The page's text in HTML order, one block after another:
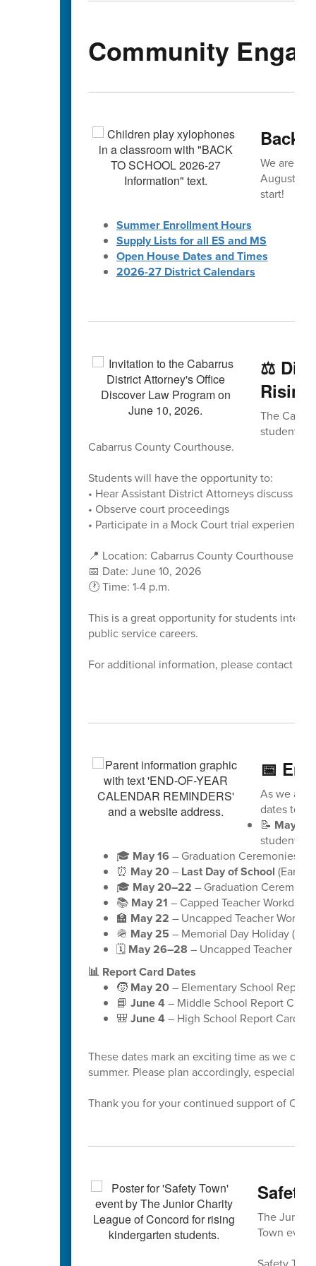
Community
Back-
We are
August!
start!
Summer Enrollment Hours
Supply Lists for all ES and MS
Open House Dates and Times
2026-27 District Calendars
⚖️
The
students
Cabarrus County Courthouse.
Students will have the opportunity to:
• Hear Assistant District Attorneys discuss
• Observe court proceedings
• Participate in a Mock Court trial experience
📍 Location: Cabarrus County Courthouse
📅 Date: June 10, 2026
🕐 Time: 1-4 p.m.
This is a great opportunity for students
public service careers.
For additional information, please contact
📅
As we
dates to
📝 May
students)
🎓 May 16– Graduation Ceremonies
⏰ May 20– Last Day of School (Early
🎓 May 20–22 – Graduation
📚 May 21 – Capped Teacher Workday
🏫 May 22 – Uncapped Teacher
🪖 May 25 – Memorial Day Holiday
🗓️ May 26–28 – Uncapped Teacher
📊 Report Card Dates
🧒 May 20– Elementary School Report
📘 June 4 – Middle School Report Cards
🎒 June 4 – High School Report Cards
These dates mark an exciting time as we
summer. Please plan accordingly, especially
Thank you for your continued support of
Safety
The Junior
Town